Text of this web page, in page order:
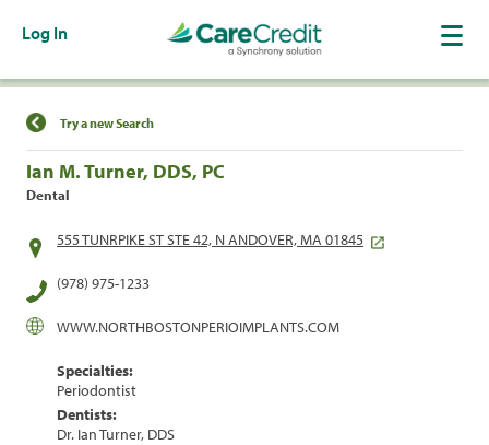
Log In
Find a Location
Try a new Search
Ian M. Turner, DDS, PC
Dental
555 TUNRPIKE ST STE 42, N ANDOVER, MA 01845
(978) 975-1233
WWW.NORTHBOSTONPERIOIMPLANTS.COM
Specialties:
Periodontist
Dentists:
Dr. Ian Turner, DDS